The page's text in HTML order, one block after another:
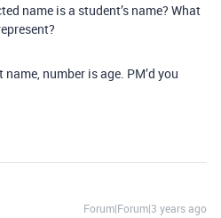
name is a student’s name? What
number is age. PM’d you
Forum|Forum|3 years ago